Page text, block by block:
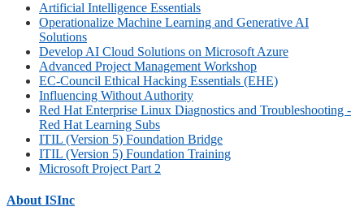
Artificial Intelligence Essentials
Operationalize Machine Learning and Generative AI
Solutions
Develop AI Cloud Solutions on Microsoft Azure
Advanced Project Management Workshop
EC-Council Ethical Hacking Essentials (EHE)
Influencing Without Authority
Red Hat Enterprise Linux Diagnostics and Troubleshooting -
Red Hat Learning Subs
ITIL (Version 5) Foundation Bridge
ITIL (Version 5) Foundation Training
Microsoft Project Part 2
About ISInc